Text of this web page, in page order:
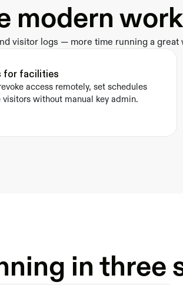
modern
visitor logs — more time running a great
for facilities
access remotely, set schedules
visitors without manual key admin.
in three